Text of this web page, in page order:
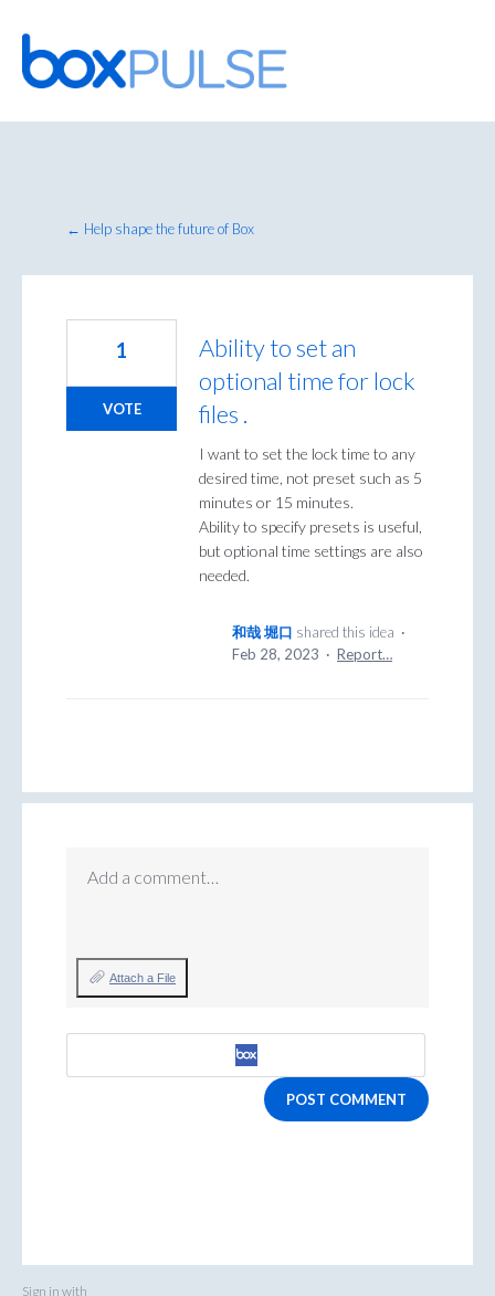
Skip
to
content
← Help shape the future of Box
Ability to set an
optional time for lock
files .
I want to set the lock time to any
desired time, not preset such as 5
minutes or 15 minutes.
Ability to specify presets is useful,
but optional time settings are also
needed.
1
VOTE
和哉 堀口 shared this idea ·
Feb 28, 2023 · Report…
Add a comment…
Attach a File
POST COMMENT
Sign in with